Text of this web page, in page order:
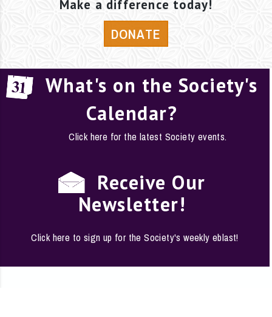
Make a difference today!
DONATE
What's on the Society's
Calendar?
Click here for the latest Society events.
Receive Our
Newsletter!
Click here to sign up for the Society's weekly eblast!